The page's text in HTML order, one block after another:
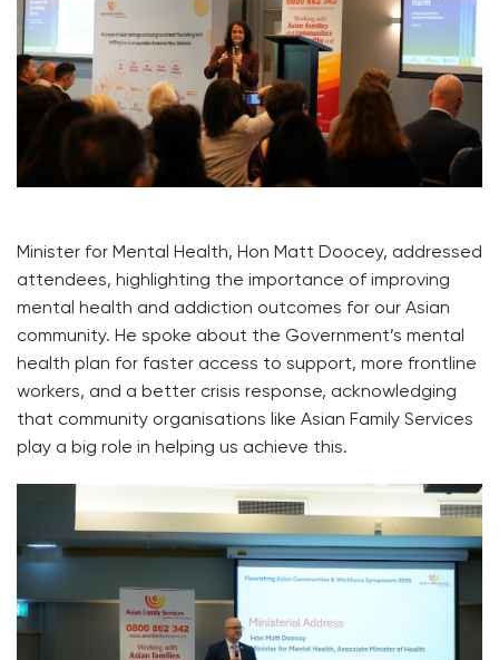
Minister for Mental Health, Hon Matt Doocey, addressed
attendees, highlighting the importance of improving
mental health and addiction outcomes for our Asian
community. He spoke about the Government’s mental
health plan for faster access to support, more frontline
workers, and a better crisis response, acknowledging
that community organisations like Asian Family Services
play a big role in helping us achieve this.